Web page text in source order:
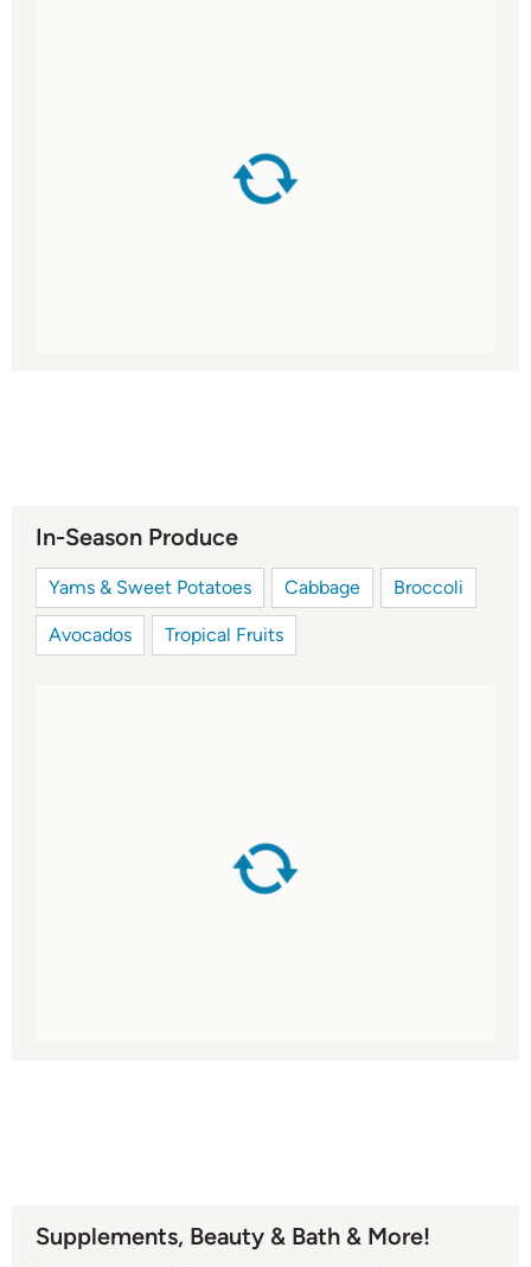
In-Season Produce
Yams & Sweet Potatoes Cabbage Broccoli
Avocados Tropical Fruits
Supplements, Beauty & Bath & More!